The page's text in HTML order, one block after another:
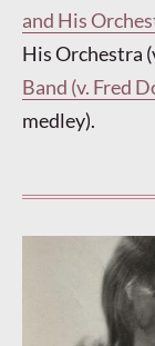
and His
His Orchestra
Band (v. Fred
medley).